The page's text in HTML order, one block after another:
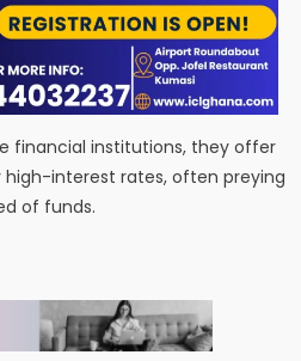
financial institutions, they offer
high-interest rates, often preying
of funds.